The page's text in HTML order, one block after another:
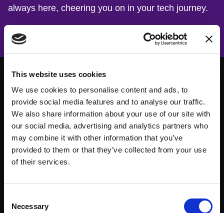
This website uses cookies
We use cookies to personalise content and ads, to
provide social media features and to analyse our traffic.
We also share information about your use of our site with
our social media, advertising and analytics partners who
may combine it with other information that you’ve
provided to them or that they’ve collected from your use
of their services.
Selection
Necessary
always here, cheering you on in your tech journey.